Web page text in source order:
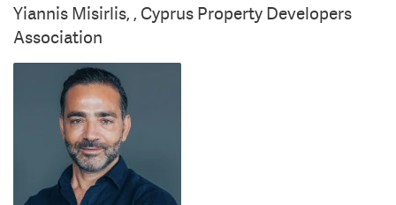
Yiannis Misirlis, , Cyprus Property Developers
Association